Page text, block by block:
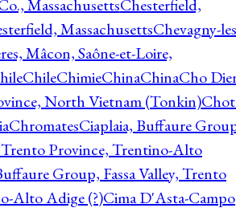
MassachusettsChesterfield,
MassachusettsChevagny-
Mâcon, Saône-et-Loire,
ChileChimieChinaChinaCho
North Vietnam (Tonkin)
ChromatesCiaplaia, Buffaure
Trento Province, Trentino-Alto
Group, Fassa Valley, Trento
Alto Adige (?)Cima D'Asta-Campo